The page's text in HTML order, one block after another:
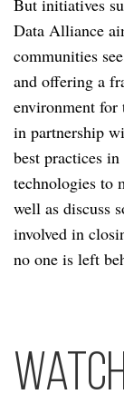
But initiatives
Data Alliance
communities
and offering a
environment for
in partnership
best practices
technologies to
well as discuss
involved in
no one is left